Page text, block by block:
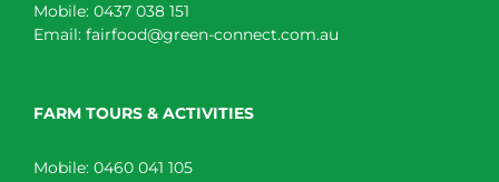
Mobile: 0437 038 151
Email: fairfood@green-connect.com.au
FARM TOURS & ACTIVITIES
Mobile: 0460 041 105